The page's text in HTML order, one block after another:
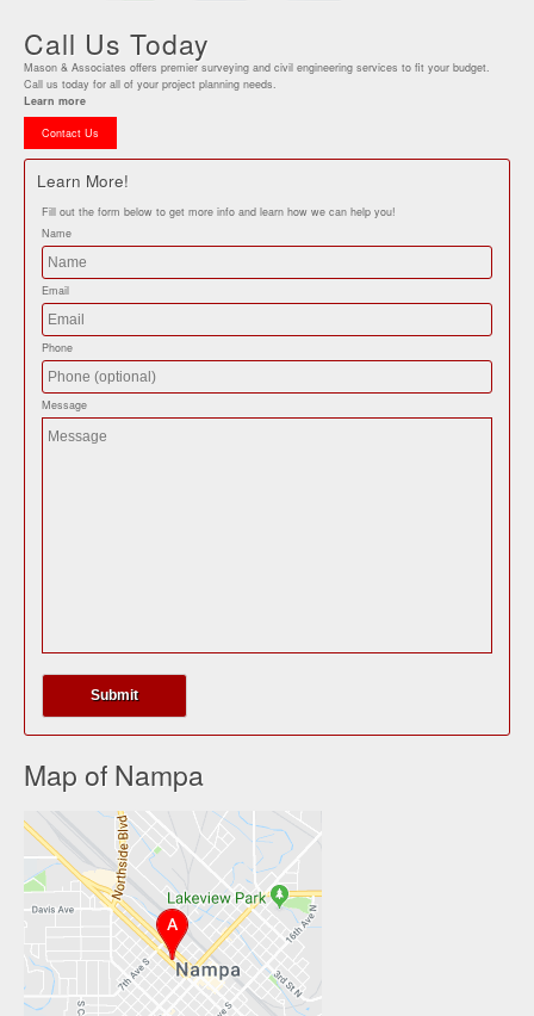
Call Us Today
Mason & Associates offers premier surveying and civil engineering services to fit your budget.
Call us today for all of your project planning needs.
Learn more
Contact Us
Learn More!
Fill out the form below to get more info and learn how we can help you!
Name
Email
Phone
Message
Map of Nampa